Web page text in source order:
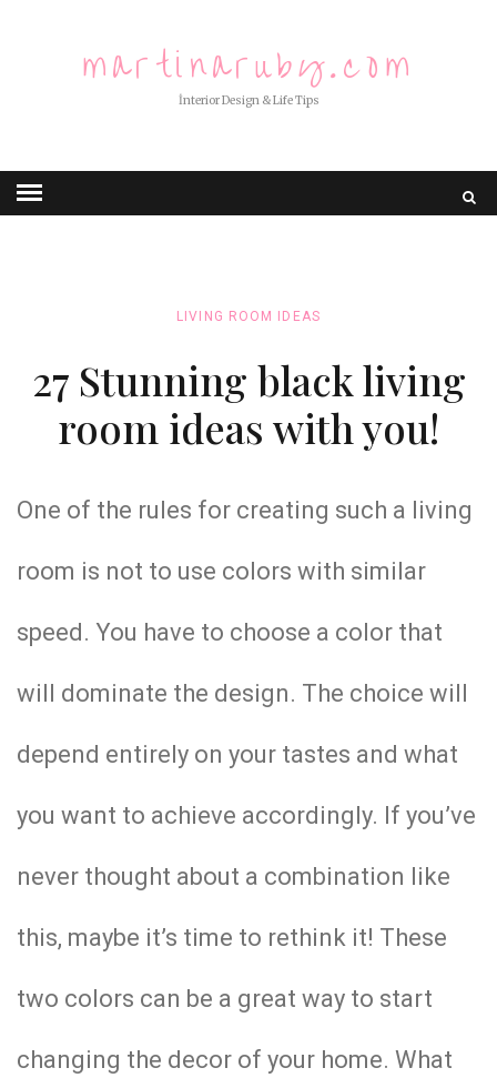
martinaruby.com
İnterior Design & Life Tips
LIVING ROOM IDEAS
27 Stunning black living
room ideas with you!
One of the rules for creating such a living
room is not to use colors with similar
speed. You have to choose a color that
will dominate the design. The choice will
depend entirely on your tastes and what
you want to achieve accordingly. If you’ve
never thought about a combination like
this, maybe it’s time to rethink it! These
two colors can be a great way to start
changing the decor of your home. What